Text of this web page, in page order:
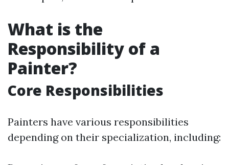
What is the
Responsibility of a
Painter?
Core Responsibilities
Painters have various responsibilities
depending on their specialization, including: